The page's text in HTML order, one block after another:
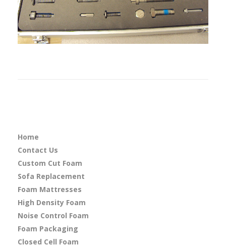
Home
Contact Us
Custom Cut Foam
Sofa Replacement
Foam Mattresses
High Density Foam
Noise Control Foam
Foam Packaging
Closed Cell Foam